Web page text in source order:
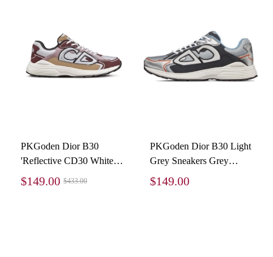
PKGoden Dior B30
'Reflective CD30 White
Beige', 3SN279ZMD
$149.00 $433.00
PKGoden Dior B30 Light
Grey Sneakers Grey
Silver
$149.00